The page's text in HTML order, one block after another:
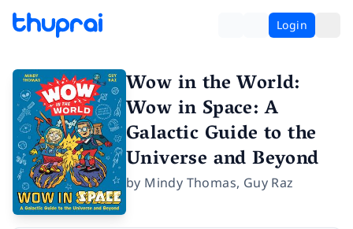
Login
Wow in the World:
Wow in Space: A
Galactic Guide to the
Universe and Beyond
by Mindy Thomas, Guy Raz